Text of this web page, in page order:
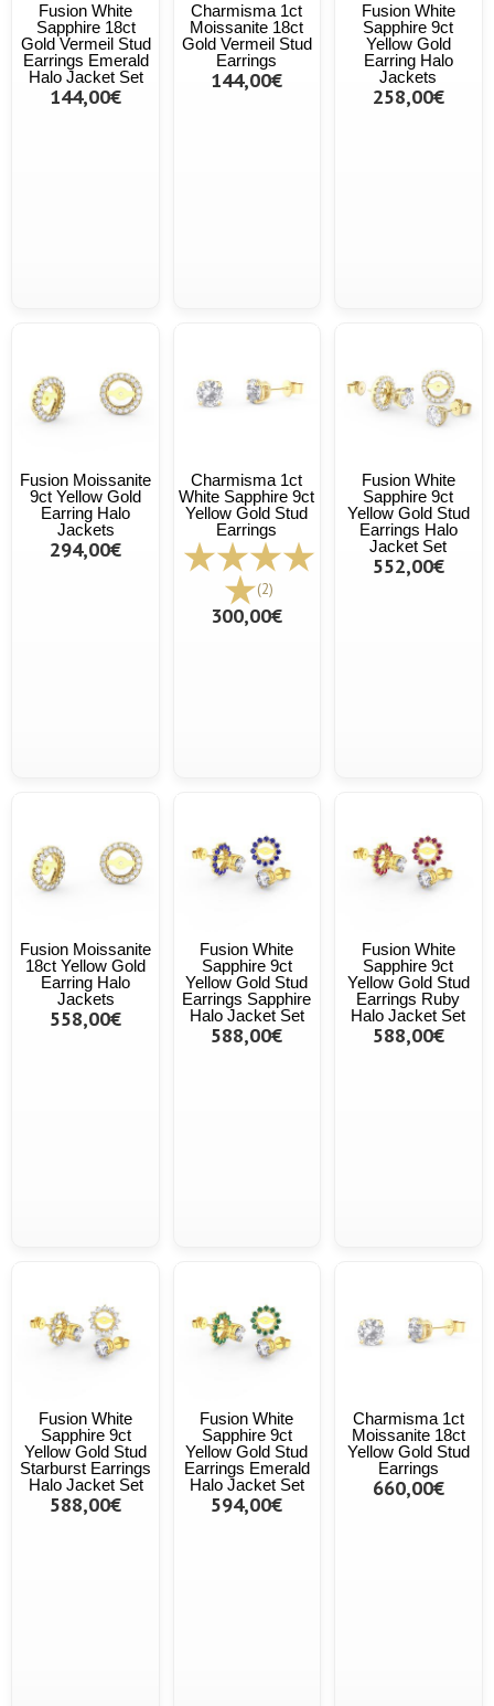
Fusion White
Sapphire 18ct
Gold Vermeil Stud
Earrings Emerald
Halo Jacket Set
144,00€
Charmisma 1ct
Moissanite 18ct
Gold Vermeil Stud
Earrings
144,00€
Fusion White
Sapphire 9ct
Yellow Gold
Earring Halo
Jackets
258,00€
Fusion Moissanite
9ct Yellow Gold
Earring Halo
Jackets
294,00€
Charmisma 1ct
White Sapphire 9ct
Yellow Gold Stud
Earrings
(2)
300,00€
Fusion White
Sapphire 9ct
Yellow Gold Stud
Earrings Halo
Jacket Set
552,00€
Fusion Moissanite
18ct Yellow Gold
Earring Halo
Jackets
558,00€
Fusion White
Sapphire 9ct
Yellow Gold Stud
Earrings Sapphire
Halo Jacket Set
588,00€
Fusion White
Sapphire 9ct
Yellow Gold Stud
Earrings Ruby
Halo Jacket Set
588,00€
Fusion White
Sapphire 9ct
Yellow Gold Stud
Starburst Earrings
Halo Jacket Set
588,00€
Fusion White
Sapphire 9ct
Yellow Gold Stud
Earrings Emerald
Halo Jacket Set
594,00€
Charmisma 1ct
Moissanite 18ct
Yellow Gold Stud
Earrings
660,00€